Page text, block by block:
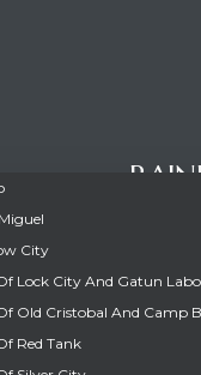
City
Lock City And Gatun
Old Cristobal And Camp
Red Tank